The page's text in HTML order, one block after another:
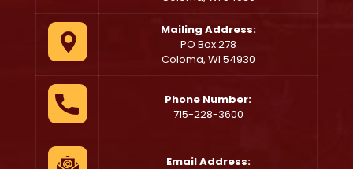
Mailing Address:
PO Box 278
Coloma, WI 54930
Phone Number:
715-228-3600
Email Address: